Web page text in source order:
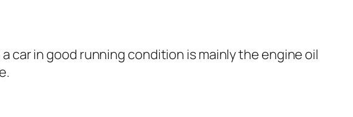
car in good running condition is mainly the engine oil